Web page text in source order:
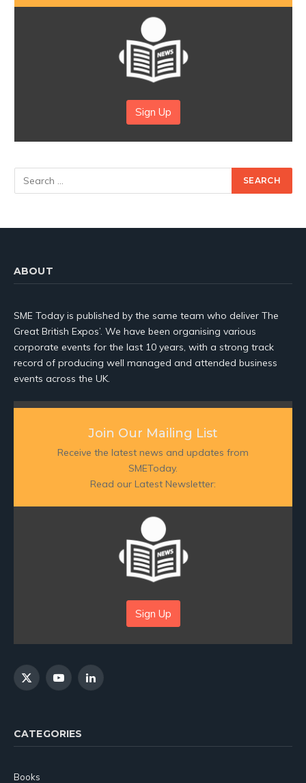
Sign Up
ABOUT
SME Today is published by the same team who deliver The
Great British Expos’. We have been organising various
corporate events for the last 10 years, with a strong track
record of producing well managed and attended business
events across the UK.
Join Our Mailing List
Receive the latest news and updates from
SMEToday.
Read our Latest Newsletter:
Sign Up
X
YouTubeLinkedIn
CATEGORIES
Books